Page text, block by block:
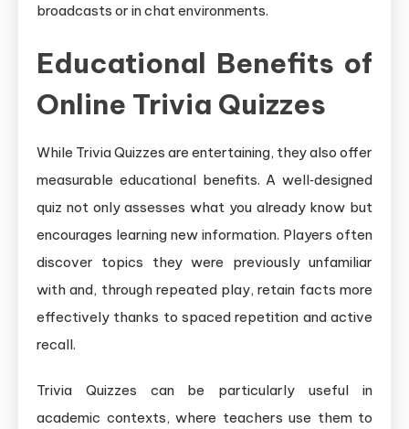
broadcasts or in chat environments.
Educational Benefits of
Online Trivia Quizzes
While Trivia Quizzes are entertaining, they also offer
measurable educational benefits. A well‑designed
quiz not only assesses what you already know but
encourages learning new information. Players often
discover topics they were previously unfamiliar
with and, through repeated play, retain facts more
effectively thanks to spaced repetition and active
recall.
Trivia Quizzes can be particularly useful in
academic contexts, where teachers use them to